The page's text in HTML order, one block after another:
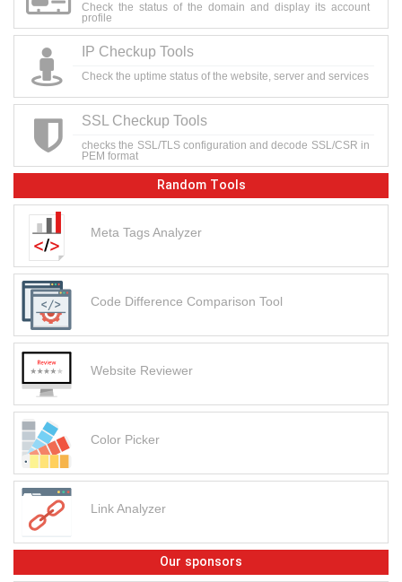
Check the status of the domain and display its account
profile
IP Checkup Tools
Check the uptime status of the website, server and services
SSL Checkup Tools
checks the SSL/TLS configuration and decode SSL/CSR in
PEM format
Random Tools
Meta Tags Analyzer
Code Difference Comparison Tool
Website Reviewer
Color Picker
Link Analyzer
Our sponsors